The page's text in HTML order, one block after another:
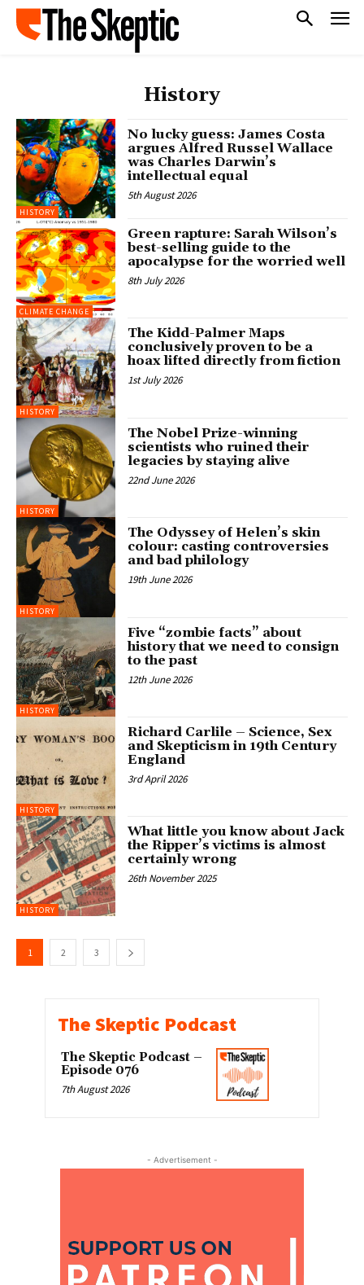
History
HISTORY
No lucky guess: James Costa
argues Alfred Russel Wallace
was Charles Darwin’s
intellectual equal
5th August 2026
CLIMATE CHANGE
Green rapture: Sarah Wilson’s
best-selling guide to the
apocalypse for the worried well
8th July 2026
HISTORY
The Kidd-Palmer Maps
conclusively proven to be a
hoax lifted directly from fiction
1st July 2026
HISTORY
The Nobel Prize-winning
scientists who ruined their
legacies by staying alive
22nd June 2026
HISTORY
The Odyssey of Helen’s skin
colour: casting controversies
and bad philology
19th June 2026
HISTORY
Five “zombie facts” about
history that we need to consign
to the past
12th June 2026
HISTORY
Richard Carlile – Science, Sex
and Skepticism in 19th Century
England
3rd April 2026
HISTORY
What little you know about Jack
the Ripper’s victims is almost
certainly wrong
26th November 2025
1 2 3
The Skeptic Podcast
The Skeptic Podcast –
Episode 076
7th August 2026
- Advertisement -